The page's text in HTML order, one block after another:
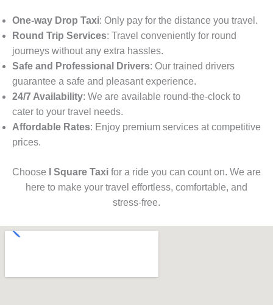
One-way Drop Taxi: Only pay for the distance you travel.
Round Trip Services: Travel conveniently for round
journeys without any extra hassles.
Safe and Professional Drivers: Our trained drivers
guarantee a safe and pleasant experience.
24/7 Availability: We are available round-the-clock to
cater to your travel needs.
Affordable Rates: Enjoy premium services at competitive
prices.
Choose I Square Taxi for a ride you can count on. We are
here to make your travel effortless, comfortable, and
stress-free.